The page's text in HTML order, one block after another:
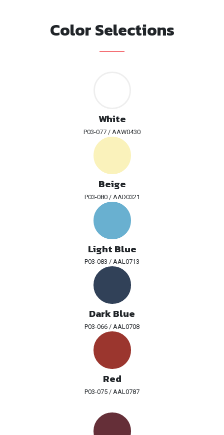
Color Selections
White
P03-077 / AAW0430
Beige
P03-080 / AAD0321
Light Blue
P03-083 / AAL0713
Dark Blue
P03-066 / AAL0708
Red
P03-075 / AAL0787